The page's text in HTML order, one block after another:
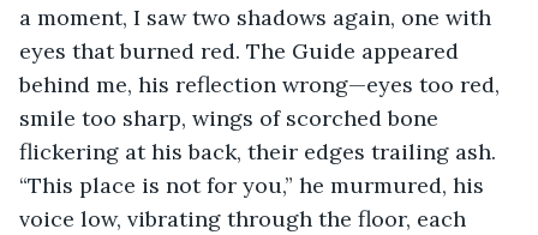
a moment, I saw two shadows again, one with
eyes that burned red. The Guide appeared
behind me, his reflection wrong—eyes too red,
smile too sharp, wings of scorched bone
flickering at his back, their edges trailing ash.
“This place is not for you,” he murmured, his
voice low, vibrating through the floor, each